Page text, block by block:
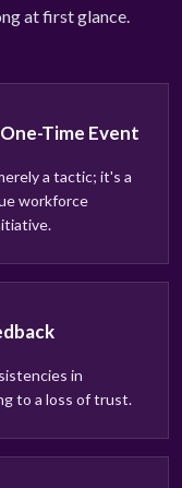
at first glance.
Time Event
a tactic; it's a
workforce
in
to a loss of trust.